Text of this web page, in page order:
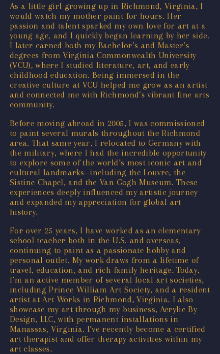
As a little girl growing up in Richmond, Virginia, I
would watch my mother paint for hours. Her
passion and talent sparked my own love for art at a
young age, and I quickly began learning by her side.
I later earned both my Bachelor’s and Master’s
degrees from Virginia Commonwealth University
(VCU), where I studied literature, art, and early
childhood education. Being immersed in the
creative culture at VCU helped me grow as an artist
and connected me with Richmond’s vibrant fine arts
community.
Before moving abroad in 2005, I was commissioned
to paint several murals throughout the Richmond
area. That same year, I relocated to Germany with
the military, where I had the incredible opportunity
to explore some of the world’s most iconic art and
cultural landmarks—including the Louvre, the
Sistine Chapel, and the Van Gogh Museum. These
experiences deeply influenced my artistic journey
and expanded my appreciation for global art
history.
For over 25 years, I have worked as an elementary
school teacher both in the U.S. and overseas,
continuing to paint as a passionate hobby and
personal outlet. My work draws from a lifetime of
travel, education, and rich family heritage. Today,
I’m an active member of several local art societies,
including Prince William Art Society, and a resident
artist at Art Works in Richmond, Virginia. I also
showcase my art through my business, Acrylic By
Design, LLC, with permanent installations in
Manassas, Virginia. I’ve recently become a certified
art therapist and offer therapy activities within my
art classes.